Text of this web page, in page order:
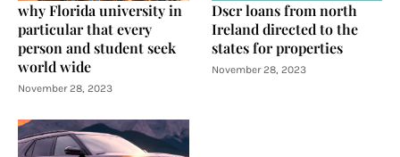
why Florida university in
particular that every
person and student seek
world wide
November 28, 2023
Dscr loans from north
Ireland directed to the
states for properties
November 28, 2023